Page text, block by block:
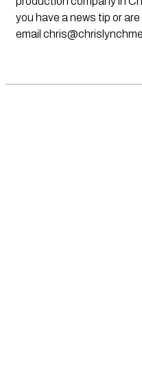
you have a news tip or
email